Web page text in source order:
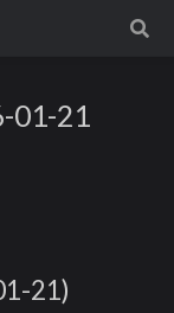
01-21
21)